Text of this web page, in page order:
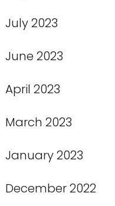
July 2023
June 2023
April 2023
March 2023
January 2023
December 2022